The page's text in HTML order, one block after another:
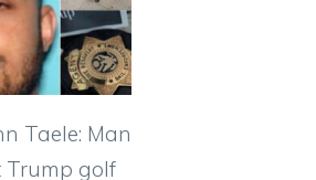
Taele: Man
Trump golf